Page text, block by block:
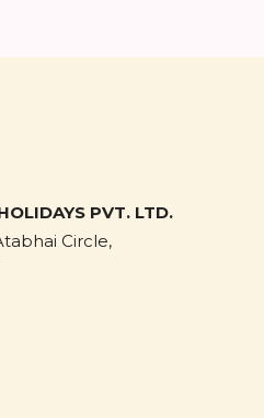
PVT. LTD.
Circle,